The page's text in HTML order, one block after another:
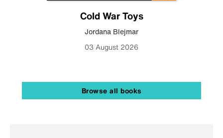
Cold War Toys
Jordana Blejmar
03 August 2026
Browse all books